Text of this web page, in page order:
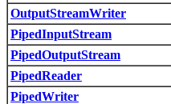
OutputStreamWriter
PipedInputStream
PipedOutputStream
PipedReader
PipedWriter